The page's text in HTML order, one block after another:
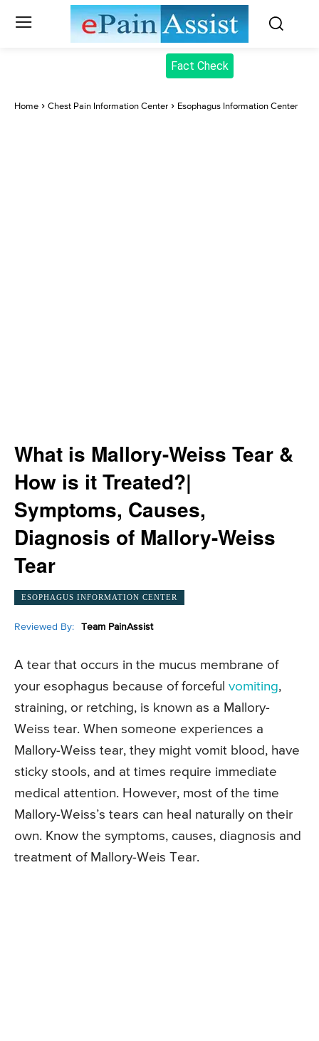
Fact Check
Home Chest Pain Information Center Esophagus Information Center
What is Mallory-Weiss Tear &
How is it Treated?|
Symptoms, Causes,
Diagnosis of Mallory-Weiss
Tear
ESOPHAGUS INFORMATION CENTER
Reviewed By: Team PainAssist
A tear that occurs in the mucus membrane of
your esophagus because of forceful vomiting,
straining, or retching, is known as a Mallory-
Weiss tear. When someone experiences a
Mallory-Weiss tear, they might vomit blood, have
sticky stools, and at times require immediate
medical attention. However, most of the time
Mallory-Weiss’s tears can heal naturally on their
own. Know the symptoms, causes, diagnosis and
treatment of Mallory-Weis Tear.